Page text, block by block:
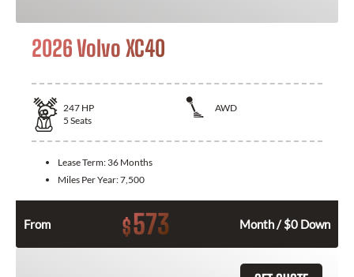
2026 Volvo XC40
247 HP
AWD
5 Seats
Lease Term: 36 Months
Miles Per Year:7,500
From $573 Month / $0 Down